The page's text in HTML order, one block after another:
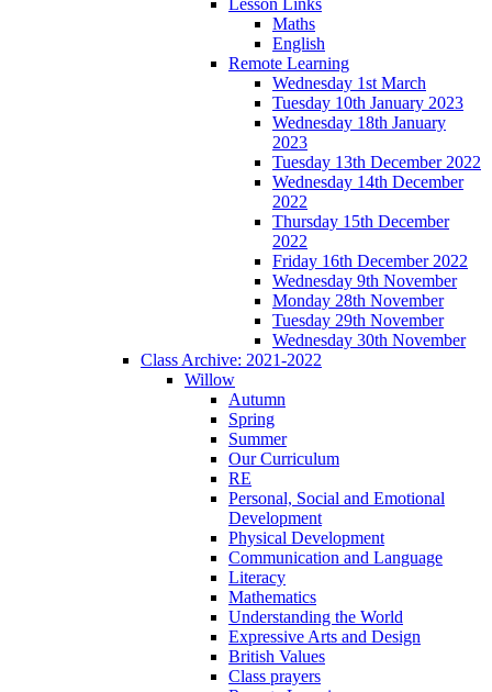
Maths
English
Remote Learning
Wednesday 1st March
Tuesday 10th January 2023
Wednesday 18th January
2023
Tuesday 13th December 2022
Wednesday 14th December
2022
Thursday 15th December
2022
Friday 16th December 2022
Wednesday 9th November
Monday 28th November
Tuesday 29th November
Wednesday 30th November
Class Archive: 2021-2022
Willow
Autumn
Spring
Summer
Our Curriculum
RE
Personal, Social and Emotional
Development
Physical Development
Communication and Language
Literacy
Mathematics
Understanding the World
Expressive Arts and Design
British Values
Class prayers